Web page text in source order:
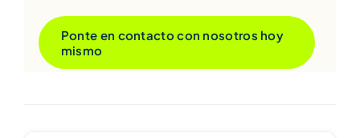
Ponte en contacto con nosotros hoy
mismo